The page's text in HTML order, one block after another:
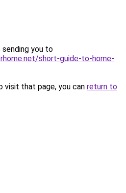
sending you to
short-guide-to-home-
visit that page, you can return to